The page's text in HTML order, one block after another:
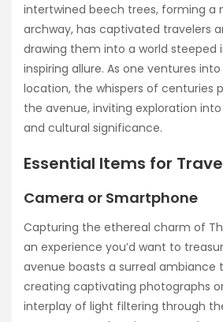
intertwined beech trees, forming a
archway, has captivated travelers
drawing them into a world steeped
inspiring allure. As one ventures
location, the whispers of centuries
the avenue, inviting exploration
and cultural significance.
Essential Items for
Camera or Smartphone
Capturing the ethereal charm of
an experience you’d want to
avenue boasts a surreal ambiance
creating captivating photographs
interplay of light filtering through